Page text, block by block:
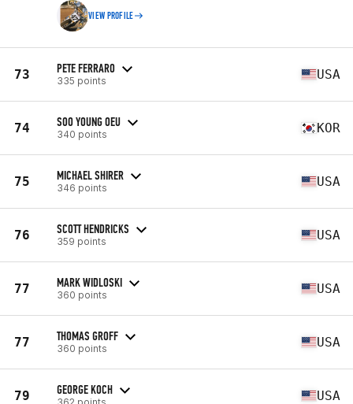
VIEW PROFILE
73 PETE FERRARO
335 points USA
74 SOO YOUNG OEU
340 points KOR
75 MICHAEL SHIRER
346 points USA
76 SCOTT HENDRICKS
359 points USA
77 MARK WIDLOSKI
360 points USA
77 THOMAS GROFF
360 points USA
79 GEORGE KOCH
362 points USA